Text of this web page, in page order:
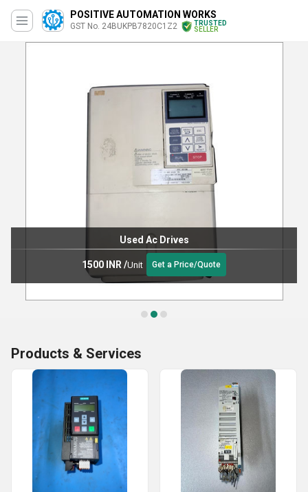
POSITIVE AUTOMATION WORKS
GST No. 24BUKPB7820C1Z2
TRUSTED
SELLER
Used Ac Drives
1500 INR /Unit Get a Price/Quote
Products & Services